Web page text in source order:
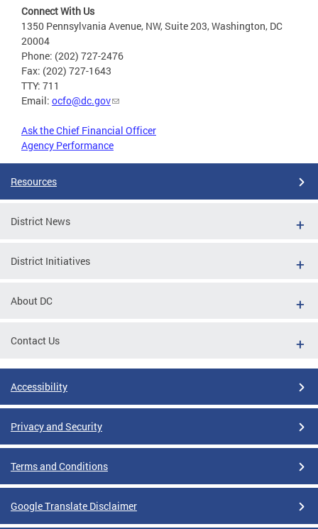
Connect With Us
1350 Pennsylvania Avenue, NW, Suite 203, Washington, DC
20004
Phone: (202) 727-2476
Fax: (202) 727-1643
TTY: 711
Email: ocfo@dc.gov
Ask the Chief Financial Officer
Agency Performance
Resources
District News
District Initiatives
About DC
Contact Us
Accessibility
Privacy and Security
Terms and Conditions
Google Translate Disclaimer